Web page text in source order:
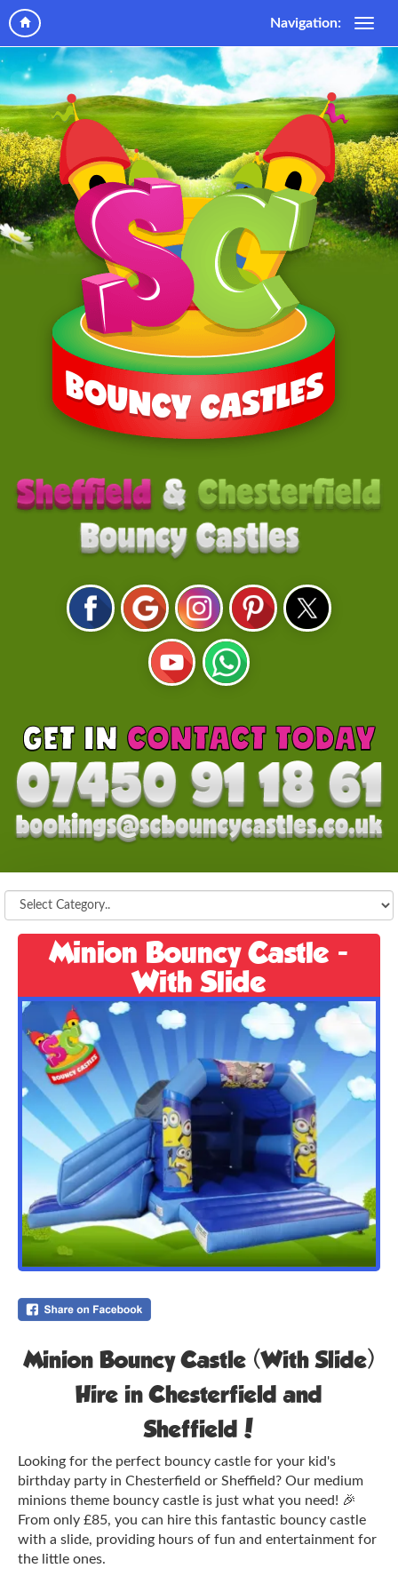
Navigation:
Minion Bouncy Castle -
With Slide
Minion Bouncy Castle (With Slide)
Hire in Chesterfield and
Sheffield!
Looking for the perfect bouncy castle for your kid's
birthday party in Chesterfield or Sheffield? Our medium
minions theme bouncy castle is just what you need! 🎉
From only £85, you can hire this fantastic bouncy castle
with a slide, providing hours of fun and entertainment for
the little ones.